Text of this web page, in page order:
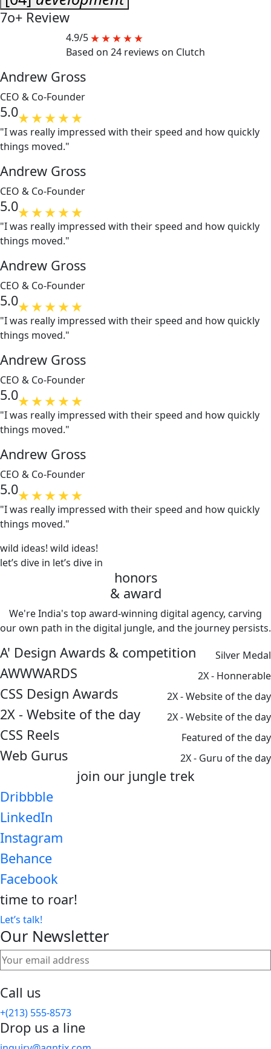
7o+ Review
4.9/5
Based on 24 reviews on Clutch
Andrew Gross
CEO & Co-Founder
5.0
"I was really impressed with their speed and how quickly
things moved."
Andrew Gross
CEO & Co-Founder
5.0
"I was really impressed with their speed and how quickly
things moved."
Andrew Gross
CEO & Co-Founder
5.0
"I was really impressed with their speed and how quickly
things moved."
Andrew Gross
CEO & Co-Founder
5.0
"I was really impressed with their speed and how quickly
things moved."
Andrew Gross
CEO & Co-Founder
5.0
"I was really impressed with their speed and how quickly
things moved."
wild ideas! wild ideas!
let’s dive in let’s dive in
honors
& award
We're India's top award-winning digital agency, carving
our own path in the digital jungle, and the journey persists.
A' Design Awards & competition Silver Medal
AWWWARDS 2X - Honnerable
CSS Design Awards 2X - Website of the day
2X - Website of the day 2X - Website of the day
CSS Reels Featured of the day
Web Gurus 2X - Guru of the day
join our jungle trek
Dribbble
LinkedIn
Instagram
Behance
Facebook
time to roar!
Let’s talk!
Our Newsletter
Call us
+(213) 555-8573
Drop us a line